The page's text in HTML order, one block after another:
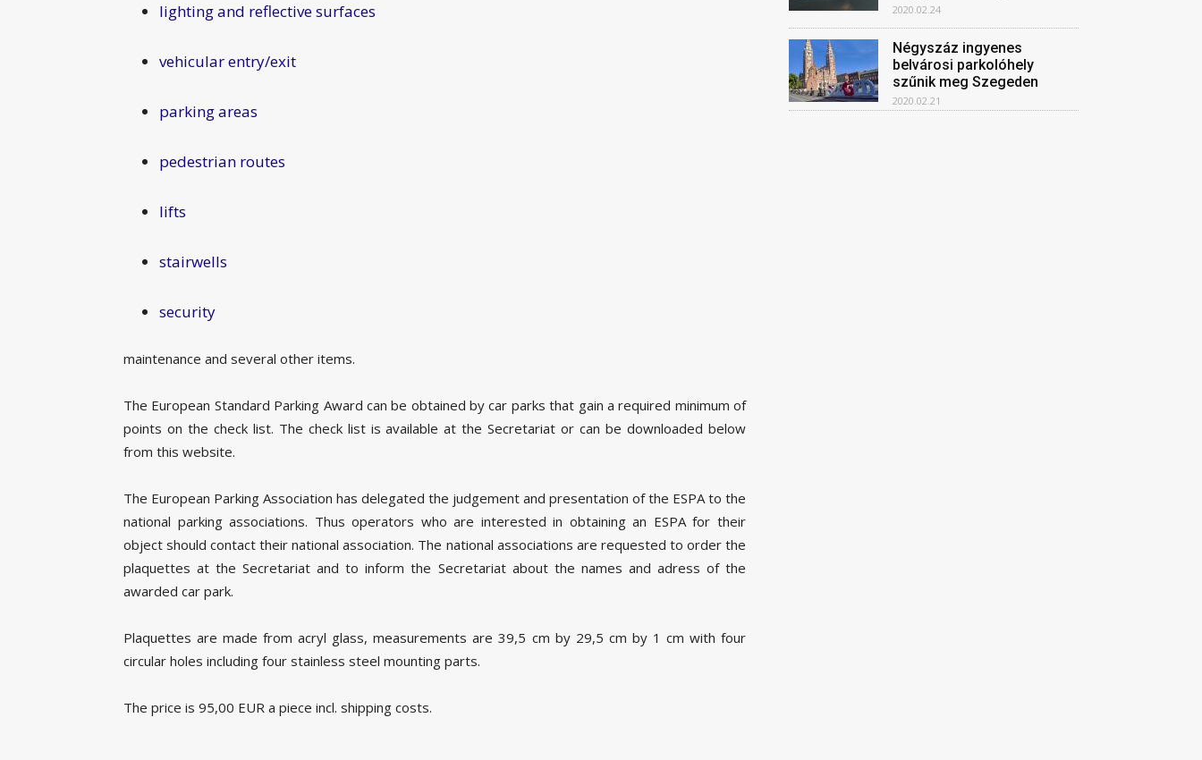
lighting and reflective surfaces
vehicular entry/exit
parking areas
pedestrian routes
lifts
stairwells
security
maintenance and several other items.
The European Standard Parking Award can be obtained by car parks that gain a required minimum of
points on the check list. The check list is available at the Secretariat or can be downloaded below
from this website.
The European Parking Association has delegated the judgement and presentation of the ESPA to the
national parking associations. Thus operators who are interested in obtaining an ESPA for their
object should contact their national association. The national associations are requested to order the
plaquettes at the Secretariat and to inform the Secretariat about the names and adress of the
awarded car park.
Plaquettes are made from acryl glass, measurements are 39,5 cm by 29,5 cm by 1 cm with four
circular holes including four stainless steel mounting parts.
The price is 95,00 EUR a piece incl. shipping costs.
2020.02.24
Négyszáz ingyenes
belvárosi parkolóhely
szűnik meg Szegeden
2020.02.21